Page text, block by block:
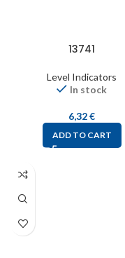
13741
Level Indicators
In stock
6,32€
ADD TO CART